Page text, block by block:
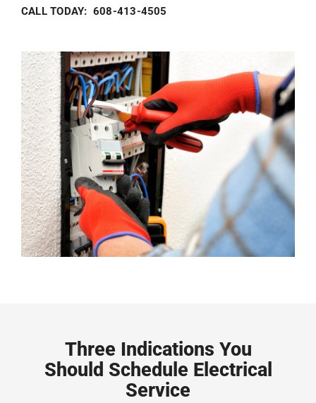
CALL TODAY: 608-413-4505
Three Indications You
Should Schedule Electrical
Service